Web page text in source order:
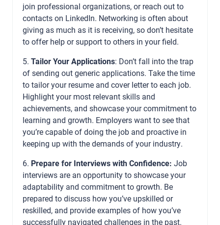
join professional organizations, or reach out to
contacts on LinkedIn. Networking is often about
giving as much as it is receiving, so don’t hesitate
to offer help or support to others in your field.
5. Tailor Your Applications: Don’t fall into the trap
of sending out generic applications. Take the time
to tailor your resume and cover letter to each job.
Highlight your most relevant skills and
achievements, and showcase your commitment to
learning and growth. Employers want to see that
you’re capable of doing the job and proactive in
keeping up with the demands of your industry.
6. Prepare for Interviews with Confidence: Job
interviews are an opportunity to showcase your
adaptability and commitment to growth. Be
prepared to discuss how you’ve upskilled or
reskilled, and provide examples of how you’ve
successfully navigated challenges in the past.